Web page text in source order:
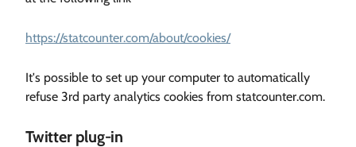
https://statcounter.com/about/cookies/
It's possible to set up your computer to automatically
refuse 3rd party analytics cookies from statcounter.com.
Twitter plug-in